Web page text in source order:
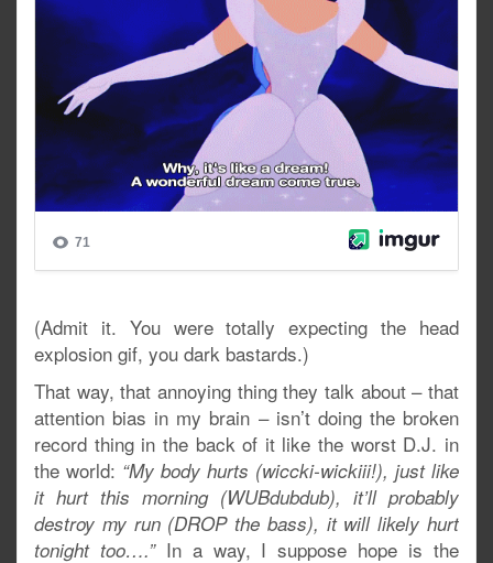
(Admit it. You were totally expecting the head
explosion gif, you dark bastards.)
That way, that annoying thing they talk about – that
attention bias in my brain – isn’t doing the broken
record thing in the back of it like the worst D.J. in
the world: “My body hurts (wiccki-wickiii!), just like
it hurt this morning (WUBdubdub), it’ll probably
destroy my run (DROP the bass), it will likely hurt
tonight too….”In a way, I suppose hope is the